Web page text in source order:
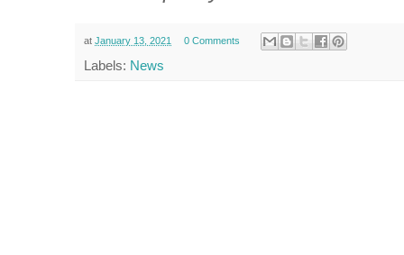
at January 13, 2021 0 Comments
Labels: News